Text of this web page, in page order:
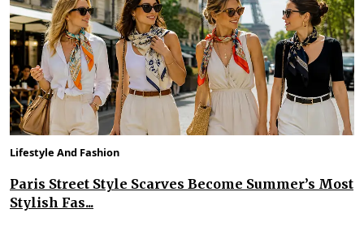
Lifestyle And Fashion
Paris Street Style Scarves Become Summer’s Most
Stylish Fas...